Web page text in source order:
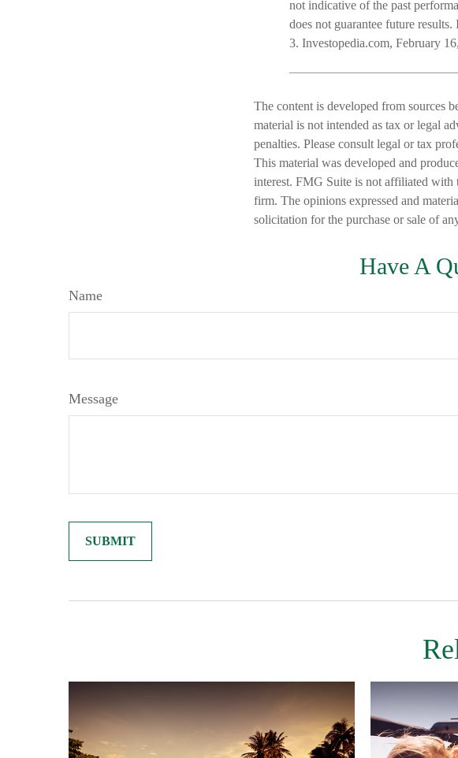
not indicative of the past
does not guarantee future
3. Investopedia.com, February
The content is developed from sources
material is not intended as tax or legal
penalties. Please consult legal or tax
This material was developed and
interest. FMG Suite is not affiliated with
firm. The opinions expressed and
solicitation for the purchase or sale of
Have A
Name
Message